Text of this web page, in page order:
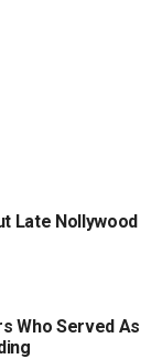
Late Nollywood
Who Served As